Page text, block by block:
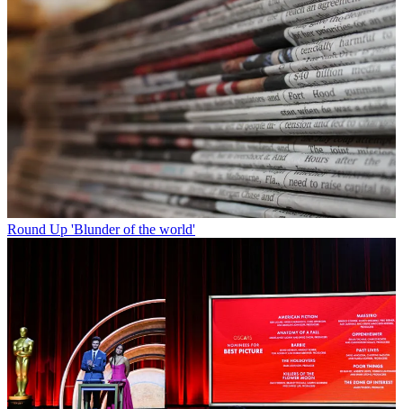
Round Up 'Blunder of the world'